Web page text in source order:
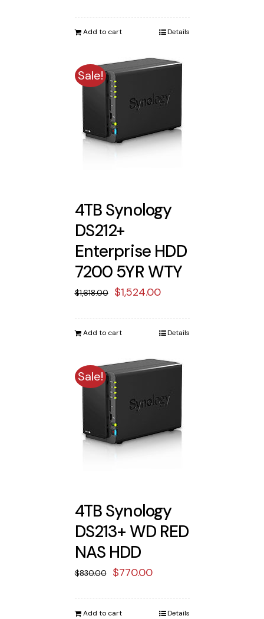
was:
is:
Add to cart Details
Sale!
4TB Synology
DS212+
Enterprise HDD
7200 5YR WTY
$1,618.00
Original
was:
$1,524.00Current
is:
Add to cart Details
Sale!
4TB Synology
DS213+ WD RED
NAS HDD
$830.00
Original
was:
$770.00Current
is:
Add to cart Details